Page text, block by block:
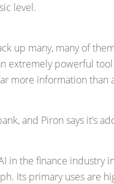
level.
up many, many of
powerful tool
more information than
and Piron says it’s
in the finance industry
Its primary uses are